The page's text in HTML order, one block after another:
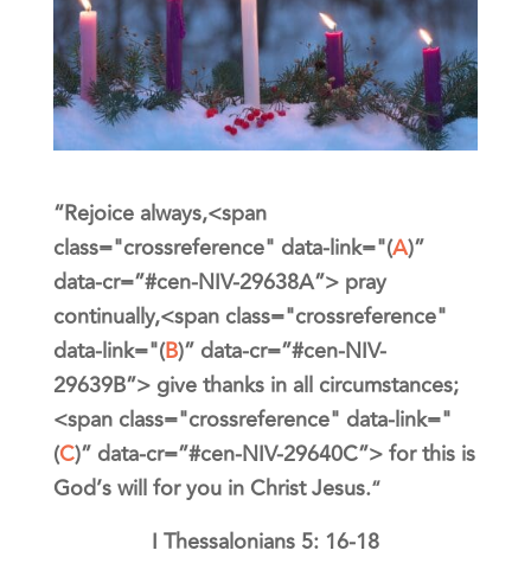
“Rejoice always,<span
class="crossreference" data-link="(A)”
data-cr=”#cen-NIV-29638A”> pray
continually,<span class="crossreference"
data-link="(B)” data-cr=”#cen-NIV-
29639B”> give thanks in all circumstances;
<span class="crossreference" data-link="
(C)” data-cr=”#cen-NIV-29640C”>for this is
God’s will for you in Christ Jesus.“
I Thessalonians 5: 16-18